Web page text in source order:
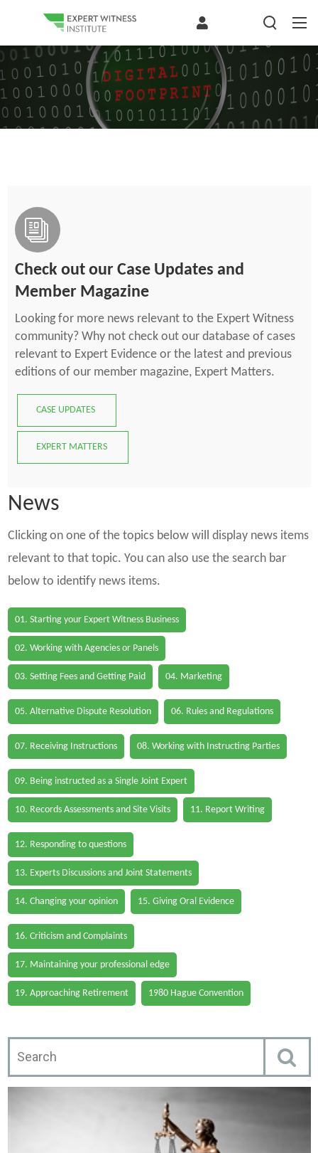
The Digital Footprint: An Overlooked Source of Expert Evidence —
Lessons from Shaheen and...
Modern digital systems generate a detailed electronic footprint, including timestamps, document revisions, communications, task completion, and other...
Check out our Case Updates and
Member Magazine
Looking for more news relevant to the Expert Witness
community? Why not check out our database of cases
relevant to Expert Evidence or the latest and previous
editions of our member magazine, Expert Matters.
CASE UPDATES
EXPERT MATTERS
News
Clicking on one of the topics below will display news items
relevant to that topic. You can also use the search bar
below to identify news items.
01. Starting your Expert Witness Business
02. Working with Agencies or Panels
03. Setting Fees and Getting Paid 04. Marketing
05. Alternative Dispute Resolution 06. Rules and Regulations
07. Receiving Instructions 08. Working with Instructing Parties
09. Being instructed as a Single Joint Expert
10. Records Assessments and Site Visits 11. Report Writing
12. Responding to questions
13. Experts Discussions and Joint Statements
14. Changing your opinion 15. Giving Oral Evidence
16. Criticism and Complaints
17. Maintaining your professional edge
19. Approaching Retirement 1980 Hague Convention